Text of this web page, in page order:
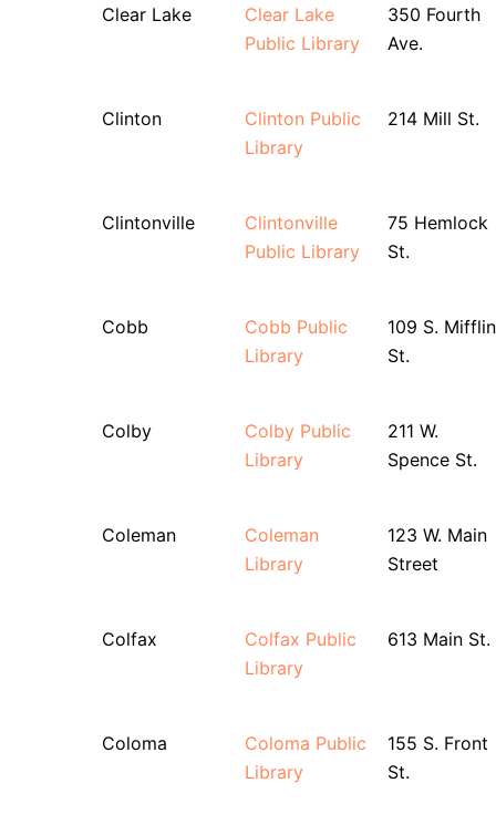
Clear Lake
Clear Lake
Public Library
350 Fourth
Ave.
Clinton
Clinton Public
Library
214 Mill St.
Clintonville
Clintonville
Public Library
75 Hemlock
St.
Cobb
Cobb Public
Library
109 S. Mifflin
St.
Colby
Colby Public
Library
211 W.
Spence St.
Coleman
Coleman
Library
123 W. Main
Street
Colfax
Colfax Public
Library
613 Main St.
Coloma
Coloma Public
Library
155 S. Front
St.